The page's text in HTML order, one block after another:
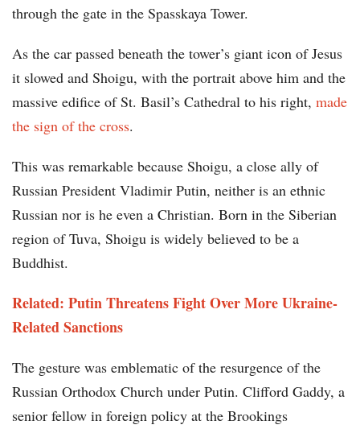
through the gate in the Spasskaya Tower.
As the car passed beneath the tower’s giant icon of Jesus
it slowed and Shoigu, with the portrait above him and the
massive edifice of St. Basil’s Cathedral to his right, made
the sign of the cross.
This was remarkable because Shoigu, a close ally of
Russian President Vladimir Putin, neither is an ethnic
Russian nor is he even a Christian. Born in the Siberian
region of Tuva, Shoigu is widely believed to be a
Buddhist.
Related: Putin Threatens Fight Over More Ukraine-
Related Sanctions
The gesture was emblematic of the resurgence of the
Russian Orthodox Church under Putin. Clifford Gaddy, a
senior fellow in foreign policy at the Brookings